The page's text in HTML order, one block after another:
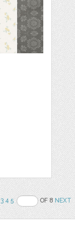
3 4 5 OF 8NEXT